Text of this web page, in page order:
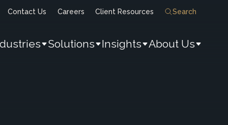
Contact Us Careers Client Resources Search
Solutions Insights About Us